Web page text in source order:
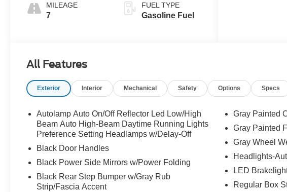
MILEAGE
7
FUEL TYPE
Gasoline Fuel
All Features
Exterior Interior Mechanical Safety Options Specs
Autolamp Auto On/Off Reflector Led Low/High
Beam Auto High-Beam Daytime Running Lights
Preference Setting Headlamps w/Delay-Off
Black Door Handles
Black Power Side Mirrors w/Power Folding
Black Rear Step Bumper w/Gray Rub
Strip/Fascia Accent
Gray Painted
Gray Painted
Gray Wheel
Headlights-
LED
Regular Box